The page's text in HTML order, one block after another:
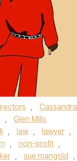
,
Cassandra
,
Glen Mills
, law , lawyer ,
, non-profit ,
, sue mangold ,